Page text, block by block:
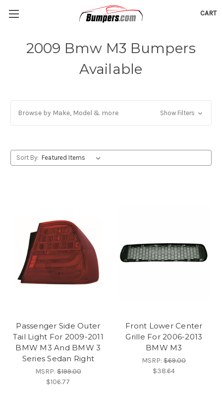
CART
2009 Bmw M3 Bumpers
Available
Browse by Make, Model & more Show Filters
Sort By:
Passenger Side Outer
Tail Light For 2009-2011
BMW M3 And BMW 3
Series Sedan Right
MSRP:$199.00
$106.77
Front Lower Center
Grille For 2006-2013
BMW M3
MSRP:$69.00
$38.64